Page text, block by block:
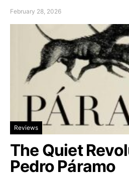
February 28, 2026
Reviews
The Quiet
Pedro Páramo